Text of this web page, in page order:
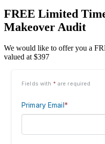
FREE Limited
Makeover Audit
We would like to offer you a
valued at $397